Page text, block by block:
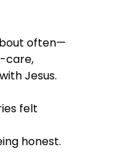
often—
care,
Jesus.
felt
honest.